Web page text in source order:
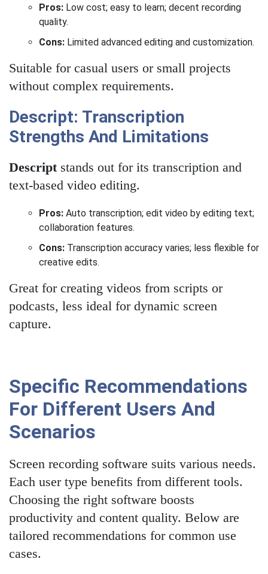
Pros: Low cost; easy to learn; decent recording
quality.
Cons: Limited advanced editing and customization.
Suitable for casual users or small projects
without complex requirements.
Descript: Transcription
Strengths And Limitations
Descriptstands out for its transcription and
text-based video editing.
Pros: Auto transcription; edit video by editing text;
collaboration features.
Cons: Transcription accuracy varies; less flexible for
creative edits.
Great for creating videos from scripts or
podcasts, less ideal for dynamic screen
capture.
Specific Recommendations
For Different Users And
Scenarios
Screen recording software suits various needs.
Each user type benefits from different tools.
Choosing the right software boosts
productivity and content quality. Below are
tailored recommendations for common use
cases.